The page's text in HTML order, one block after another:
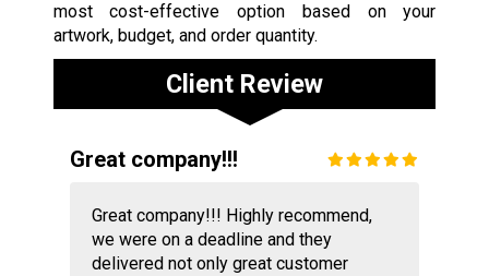
most cost-effective option based on your
artwork, budget, and order quantity.
Client Review
Great company!!!
Great company!!! Highly recommend,
we were on a deadline and they
delivered not only great customer